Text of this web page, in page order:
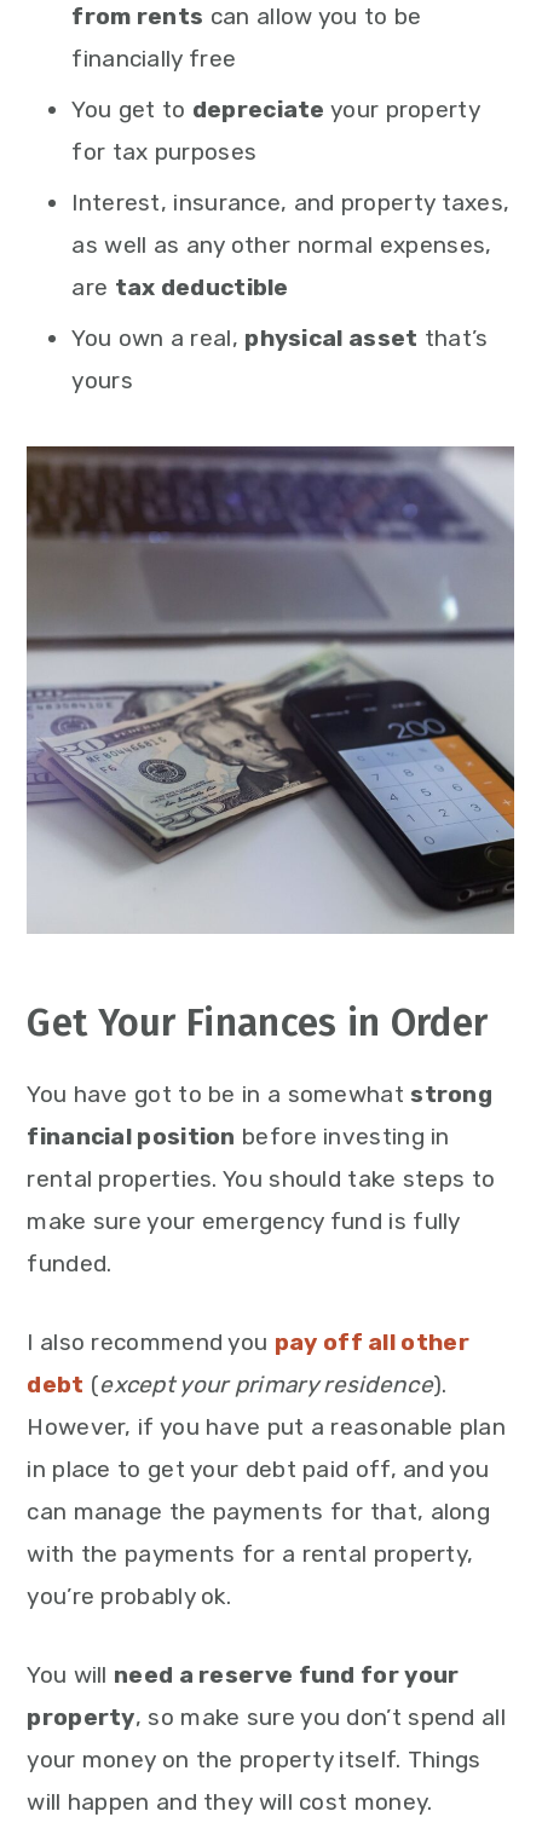
from rents can allow you to be
financially free
You get to depreciate your property
for tax purposes
Interest, insurance, and property taxes,
as well as any other normal expenses,
are tax deductible
You own a real, physical asset that’s
yours
Get Your Finances in Order
You have got to be in a somewhat strong
financial position before investing in
rental properties. You should take steps to
make sure your emergency fund is fully
funded.
I also recommend you pay off all other
debt (except your primary residence).
However, if you have put a reasonable plan
in place to get your debt paid off, and you
can manage the payments for that, along
with the payments for a rental property,
you’re probably ok.
You will need a reserve fund for your
property, so make sure you don’t spend all
your money on the property itself. Things
will happen and they will cost money.